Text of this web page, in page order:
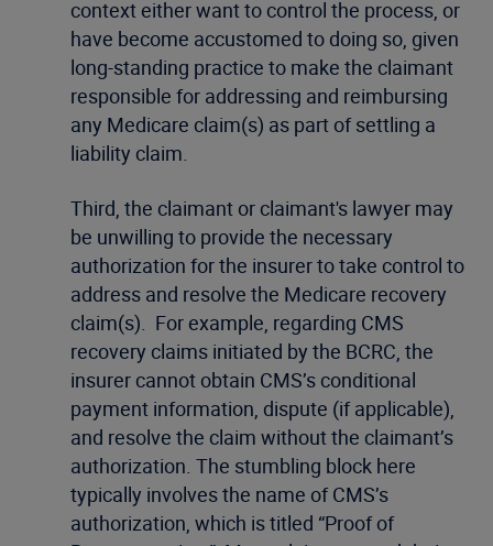
context either want to control the process, or
have become accustomed to doing so, given
long-standing practice to make the claimant
responsible for addressing and reimbursing
any Medicare claim(s) as part of settling a
liability claim.
Third, the claimant or claimant's lawyer may
be unwilling to provide the necessary
authorization for the insurer to take control to
address and resolve the Medicare recovery
claim(s). For example, regarding CMS
recovery claims initiated by the BCRC, the
insurer cannot obtain CMS’s conditional
payment information, dispute (if applicable),
and resolve the claim without the claimant’s
authorization. The stumbling block here
typically involves the name of CMS’s
authorization, which is titled “Proof of